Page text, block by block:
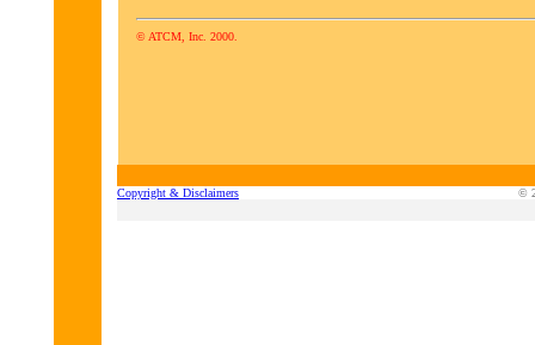
© ATCM, Inc. 2000.
Copyright & Disclaimers ©